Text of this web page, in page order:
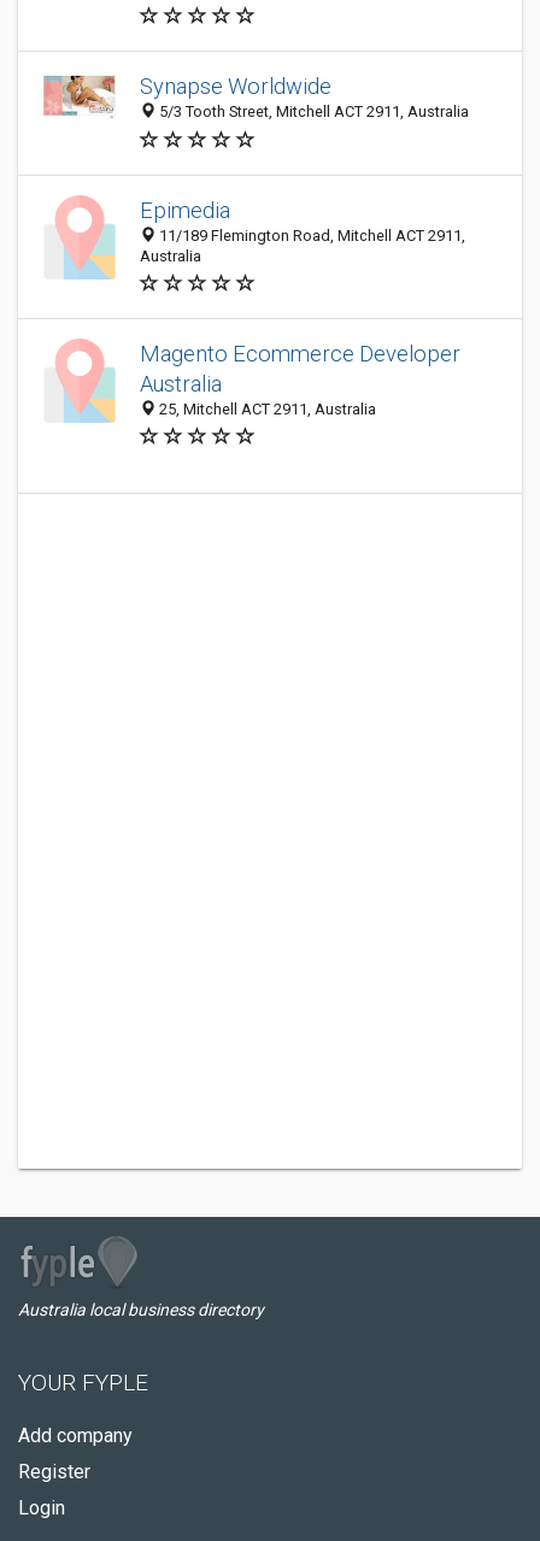
Synapse Worldwide
5/3 Tooth Street, Mitchell ACT 2911, Australia
Epimedia
11/189 Flemington Road, Mitchell ACT 2911,
Australia
Magento Ecommerce Developer
Australia
25, Mitchell ACT 2911, Australia
Australia local business directory
YOUR FYPLE
Add company
Register
Login